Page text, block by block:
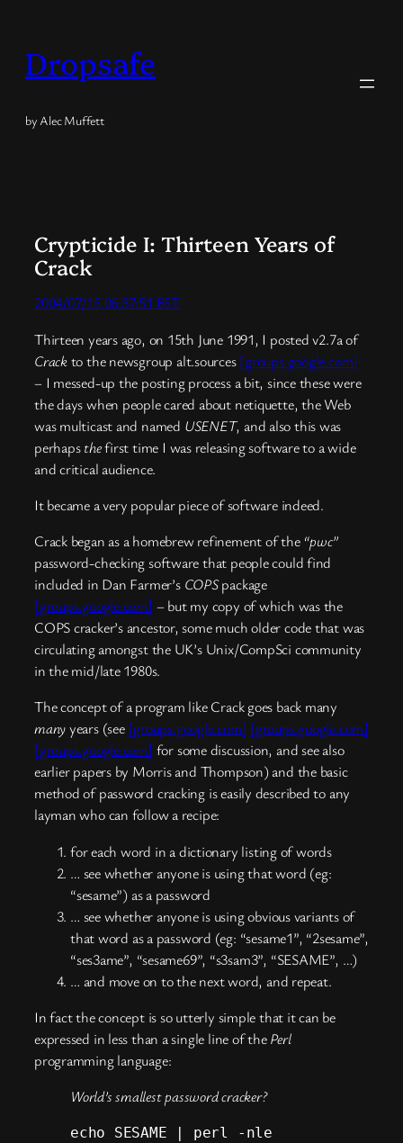
content
Dropsafe
by Alec Muffett
Crypticide I: Thirteen Years of
Crack
2004/07/15 06:37:51 BST
Thirteen years ago, on 15th June 1991, I posted v2.7a of
Crackto the newsgroup alt.sources[groups.google.com]
– I messed-up the posting process a bit, since these were
the days when people cared about netiquette, the Web
was multicast and named USENET, and also this was
perhapsthefirst time I was releasing software to a wide
and critical audience.
It became a very popular piece of software indeed.
Crack began as a homebrew refinement of the “pwc”
password-checking software that people could find
included in Dan Farmer’s COPSpackage
[groups.google.com] – but my copy of which was the
COPS cracker’s ancestor, some much older code that was
circulating amongst the UK’s Unix/CompSci community
in the mid/late 1980s.
The concept of a program like Crack goes back many
manyyears (see [groups.google.com] [groups.google.com]
[groups.google.com] for some discussion, and see also
earlier papers by Morris and Thompson) and the basic
method of password cracking is easily described to any
layman who can follow a recipe:
for each word in a dictionary listing of words
… see whether anyone is using that word (eg:
“sesame”) as a password
… see whether anyone is using obvious variants of
that word as a password (eg: “sesame1”, “2sesame”,
“ses3ame”, “sesame69”, “s3sam3”, “SESAME”, …)
… and move on to the next word, and repeat.
In fact the concept is so utterly simple that it can be
expressed in less than a single line of thePerl
programming language:
World’s smallest password cracker?
echo SESAME | perl -nle